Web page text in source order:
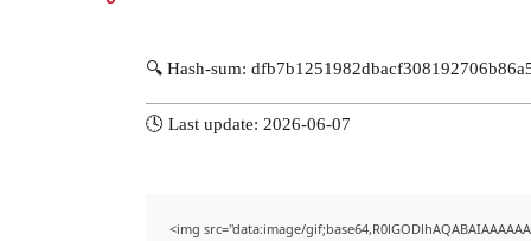
🔍 Hash-sum:
🕓 Last update: 2026-06-07
<img src="data:image/